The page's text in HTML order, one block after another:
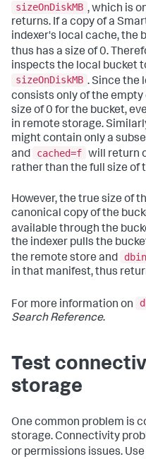
sizeOnDiskMB , which is
returns. If a copy of a
indexer's local cache, the
thus has a size of 0.
inspects the local bucket
sizeOnDiskMB . Since the
consists only of the empty
size of 0 for the bucket,
in remote storage.
might contain only a
and
cached=f will return
rather than the full size of
However, the true size of
canonical copy of the
available through the
the indexer pulls the
the remote store and
in that manifest, thus
For more information on
Search Reference.
Test
storage
One common problem is
storage. Connectivity
or permissions issues.